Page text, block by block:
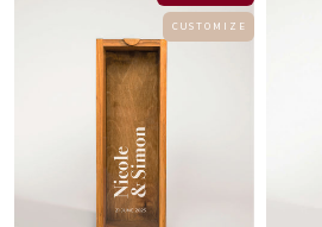
C U S T O M I Z E